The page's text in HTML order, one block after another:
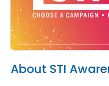
About STI